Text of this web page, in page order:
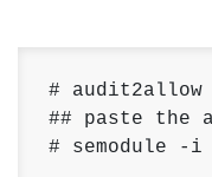
# audit2allow -
## paste the
# semodule -i